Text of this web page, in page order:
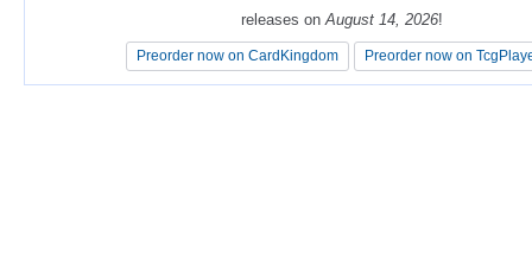
releases on August 14, 2026!
Preorder now on CardKingdom Preorder now on
releases on August 14, 2026!
Preorder now on CardKingdom Preorder now on